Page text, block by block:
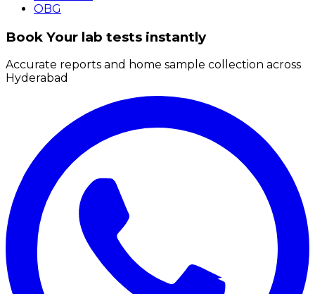
OBG
Book Your lab tests instantly
Accurate reports and home sample collection across
Hyderabad